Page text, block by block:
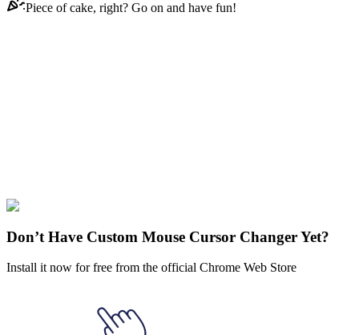
Piece of cake, right? Go on and have fun!
Windows 95/98
Don’t Have Custom Mouse Cursor Changer Yet?
Install it now for free from the official Chrome Web Store